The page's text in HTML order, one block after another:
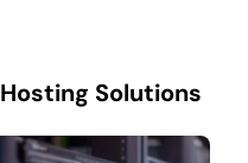
Hosting Solutions